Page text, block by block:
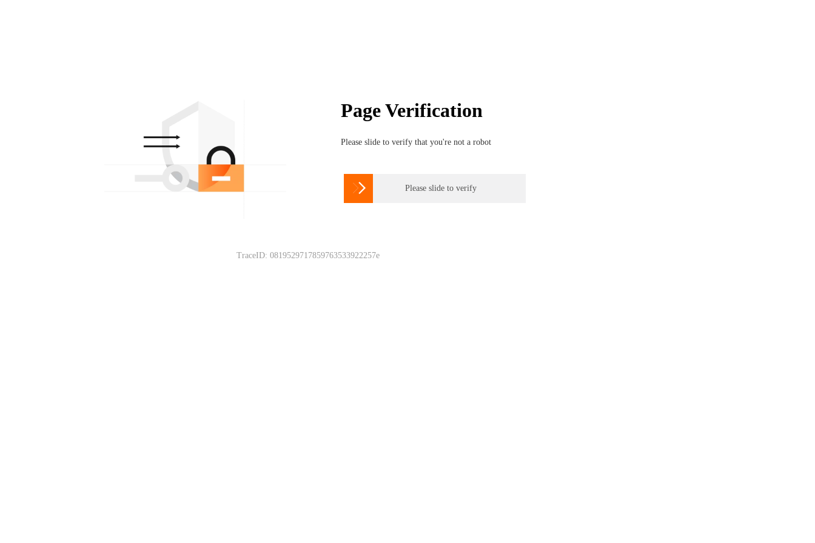
Page Verification
Please slide to verify that you're not a robot
 Please slide to verify
TraceID: 0819529717859763533922257e